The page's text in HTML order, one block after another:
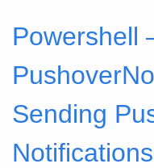
Powershell
Sending